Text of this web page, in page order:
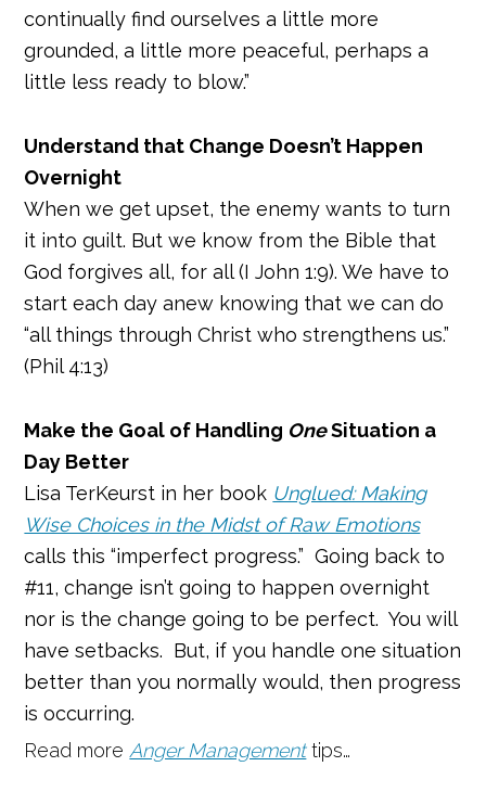
continually find ourselves a little more
grounded, a little more peaceful, perhaps a
little less ready to blow.”
Understand that Change Doesn’t Happen
Overnight
When we get upset, the enemy wants to turn
it into guilt. But we know from the Bible that
God forgives all, for all (I John 1:9). We have to
start each day anew knowing that we can do
“all things through Christ who strengthens us.”
(Phil 4:13)
Make the Goal of Handling OneSituation a
Day Better
Lisa TerKeurst in her book Unglued: Making
Wise Choices in the Midst of Raw Emotions
calls this “imperfect progress.” Going back to
#11, change isn’t going to happen overnight
nor is the change going to be perfect. You will
have setbacks. But, if you handle one situation
better than you normally would, then progress
is occurring.
Read more Anger Managementtips…